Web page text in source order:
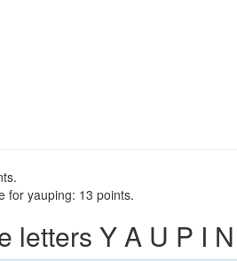
for yauping: 13 points.
letters Y A U P I